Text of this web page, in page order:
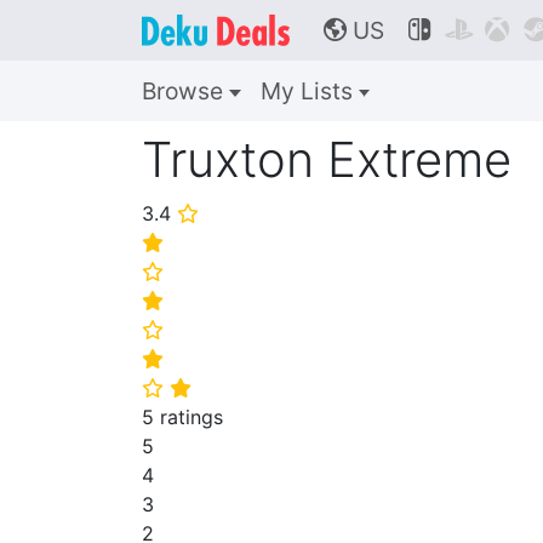
🌎 US   
Browse My Lists
Truxton Extreme
3.4 ⭐
⭐
⭐
⭐
⭐
⭐
⭐ ⭐
5 ratings
5
4
3
2